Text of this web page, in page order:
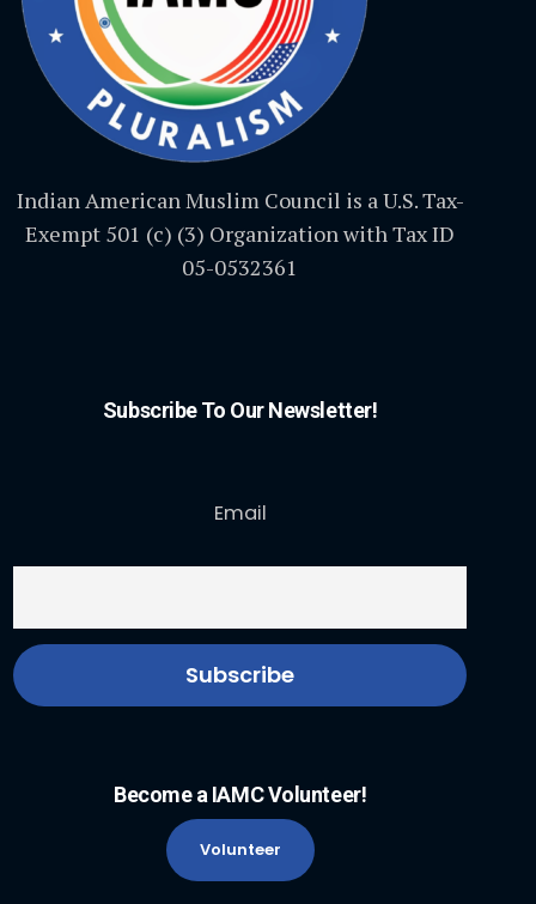
Indian American Muslim Council is a U.S. Tax-
Exempt 501 (c) (3) Organization with Tax ID
05-0532361
Subscribe To Our Newsletter!
Email
Become a IAMC Volunteer!
Volunteer